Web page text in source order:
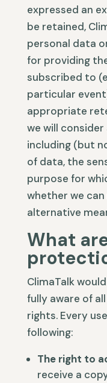
expressed an
be retained,
personal data
for providing
subscribed to
particular
appropriate
we will
including (but
of data, the
purpose for
whether we
alternative
What
ClimaTalk
fully aware of
rights. Every
following:
The right to
receive a